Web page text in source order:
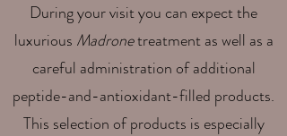
During your visit you can expect the
luxurious Madronetreatment as well as a
careful administration of additional
peptide-and-antioxidant-filled products.
This selection of products is especially